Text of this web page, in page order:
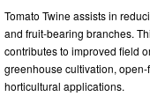
Tomato Twine assists in
and fruit-bearing branches.
contributes to improved field
greenhouse cultivation,
horticultural applications.